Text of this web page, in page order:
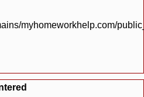
myhomeworkhelp.com/